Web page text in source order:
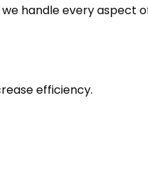
handle every aspect
efficiency.